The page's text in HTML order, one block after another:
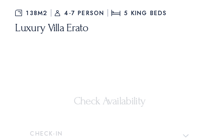
138M2 4-7 PERSON 5 KING BEDS
Luxury Villa Erato
Check Availability
CHECK-IN